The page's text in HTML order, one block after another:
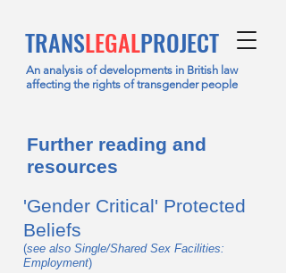
TRANSLEGALPROJECT
An analysis of developments in British law
affecting the rights of transgender people
Further reading and
resources
'Gender Critical' Protected
Beliefs
(see also Single/Shared Sex Facilities:
Employment)